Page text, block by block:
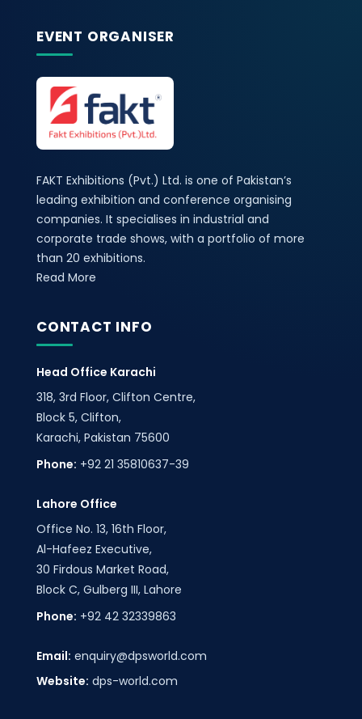
EVENT ORGANISER
FAKT Exhibitions (Pvt.) Ltd. is one of Pakistan’s
leading exhibition and conference organising
companies. It specialises in industrial and
corporate trade shows, with a portfolio of more
than 20 exhibitions.
Read More
CONTACT INFO
Head Office Karachi
318, 3rd Floor, Clifton Centre,
Block 5, Clifton,
Karachi, Pakistan 75600
Phone: +92 21 35810637-39
Lahore Office
Office No. 13, 16th Floor,
Al-Hafeez Executive,
30 Firdous Market Road,
Block C, Gulberg III, Lahore
Phone: +92 42 32339863
Email: enquiry@dpsworld.com
Website: dps-world.com